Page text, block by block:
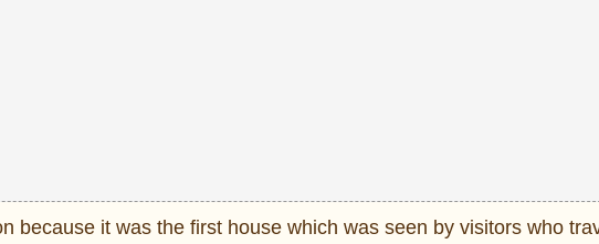
because it was the first house which was seen by visitors who